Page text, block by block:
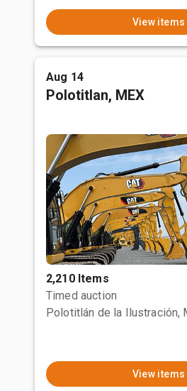
View items
Aug 14
Polotitlan, MEX
2,210 Items
Timed auction
Polotitlán de la Ilustración,
View items